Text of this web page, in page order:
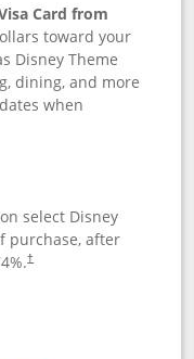
Card from
toward your
Disney Theme
dining, and more
when
select Disney
purchase, after
%.†